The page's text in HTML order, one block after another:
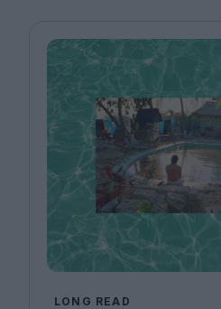
LONG READ